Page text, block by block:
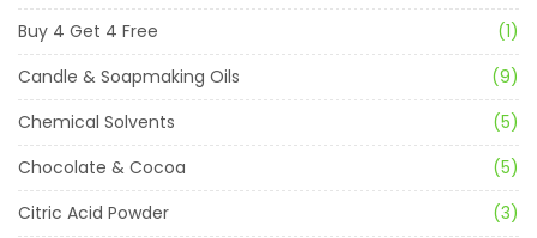
Buy 4 Get 4 Free
(1)
Candle & Soapmaking Oils
(9)
Chemical Solvents
(5)
Chocolate & Cocoa
(5)
Citric Acid Powder
(3)